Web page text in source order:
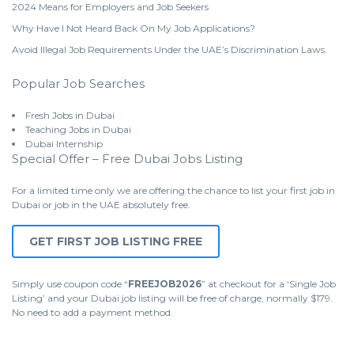
2024 Means for Employers and Job Seekers
Why Have I Not Heard Back On My Job Applications?
Avoid Illegal Job Requirements Under the UAE’s Discrimination Laws.
Popular Job Searches
Fresh Jobs in Dubai
Teaching Jobs in Dubai
Dubai Internship
Special Offer – Free Dubai Jobs Listing
For a limited time only we are offering the chance to list your first job in
Dubai or job in the UAE absolutely free.
GET FIRST JOB LISTING FREE
Simply use coupon code “FREEJOB2026” at checkout for a ‘Single Job
Listing’ and your Dubai job listing will be free of charge, normally $179.
No need to add a payment method.